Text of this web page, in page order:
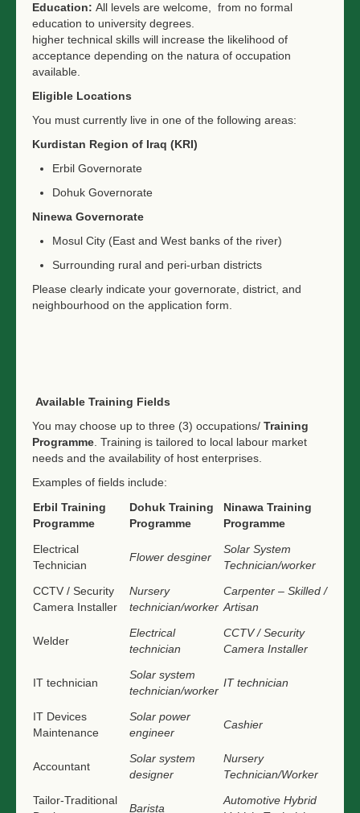
Education: All levels are welcome, from no formal
education to university degrees.
higher technical skills will increase the likelihood of
acceptance depending on the natura of occupation
available.
Eligible Locations
You must currently live in one of the following areas:
Kurdistan Region of Iraq (KRI)
Erbil Governorate
Dohuk Governorate
Ninewa Governorate
Mosul City (East and West banks of the river)
Surrounding rural and peri-urban districts
Please clearly indicate your governorate, district, and
neighbourhood on the application form.
Available Training Fields
You may choose up to three (3) occupations/ Training
Programme. Training is tailored to local labour market
needs and the availability of host enterprises.
Examples of fields include:
Erbil Training
Programme
Dohuk Training
Programme
Ninawa Training
Programme
Electrical
Technician
Flower desginer
Solar System
Technician/worker
CCTV / Security
Camera Installer
Nursery
technician/worker
Carpenter – Skilled /
Artisan
Welder
Electrical
technician
CCTV / Security
Camera Installer
IT technician
Solar system
technician/worker
IT technician
IT Devices
Maintenance
Solar power
engineer
Cashier
Accountant
Solar system
designer
Nursery
Technician/Worker
Tailor-Traditional
Barista
Automotive Hybrid